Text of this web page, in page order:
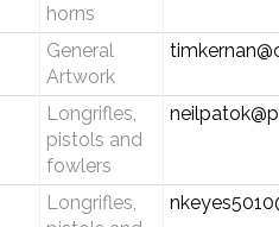
horns
General
Artwork
Longrifles,
pistols and
fowlers
Longrifles,